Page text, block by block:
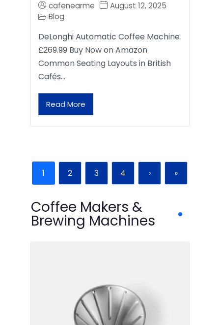
cafenearme
August 12, 2025
Blog
DeLonghi Automatic Coffee Machine
£269.99 Buy Now on Amazon
Common Seating Layouts in British
Cafés…
Read More
1 2 3 4 › »
Coffee Makers &
Brewing Machines